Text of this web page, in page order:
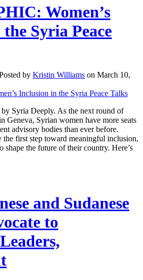
Women’s
Syria Peace
by Kristin Williams on March 10,
Syria Deeply. As the next round of
Geneva, Syrian women have more seats
advisory bodies than ever before.
the first step toward meaningful inclusion,
shape the future of their country. Here’s
and Sudanese
to